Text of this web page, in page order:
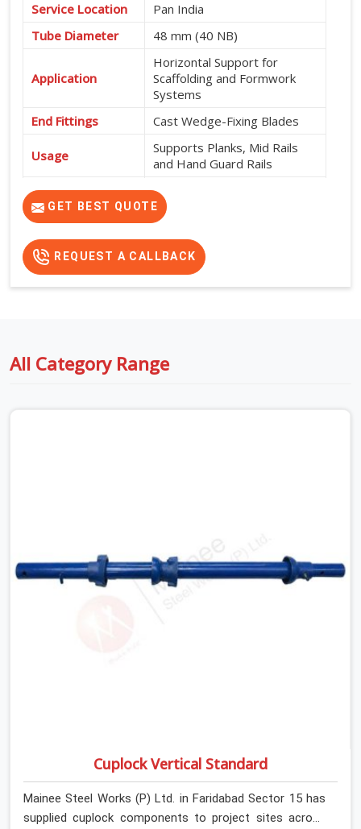
Service Location
Pan India
Tube Diameter
48 mm (40 NB)
Application
Horizontal Support for
Scaffolding and Formwork
Systems
End Fittings
Cast Wedge-Fixing Blades
Usage
Supports Planks, Mid Rails
and Hand Guard Rails
Available Sizes
565 mm, 600 mm, 915 mm,
950 mm, 1200 mm, 1500
mm, 1800 mm and 2000 mm
GET BEST QUOTE
REQUEST A CALLBACK
All Category Range
Cuplock Vertical Standard
Mainee Steel Works (P) Ltd. in Faridabad Sector 15 has
supplied cuplock components to project sites across